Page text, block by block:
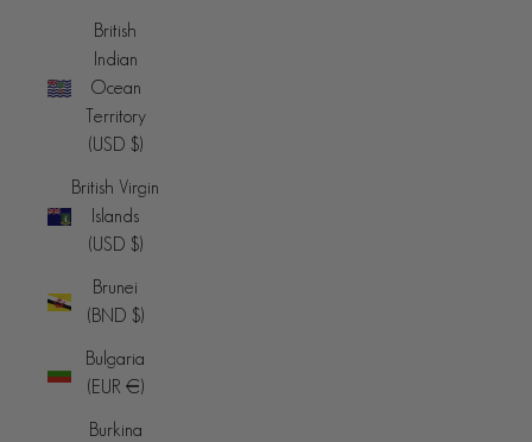
British
Indian
Ocean
Territory
(USD $)
British Virgin
Islands
(USD $)
Brunei
(BND $)
Bulgaria
(EUR €)
Burkina